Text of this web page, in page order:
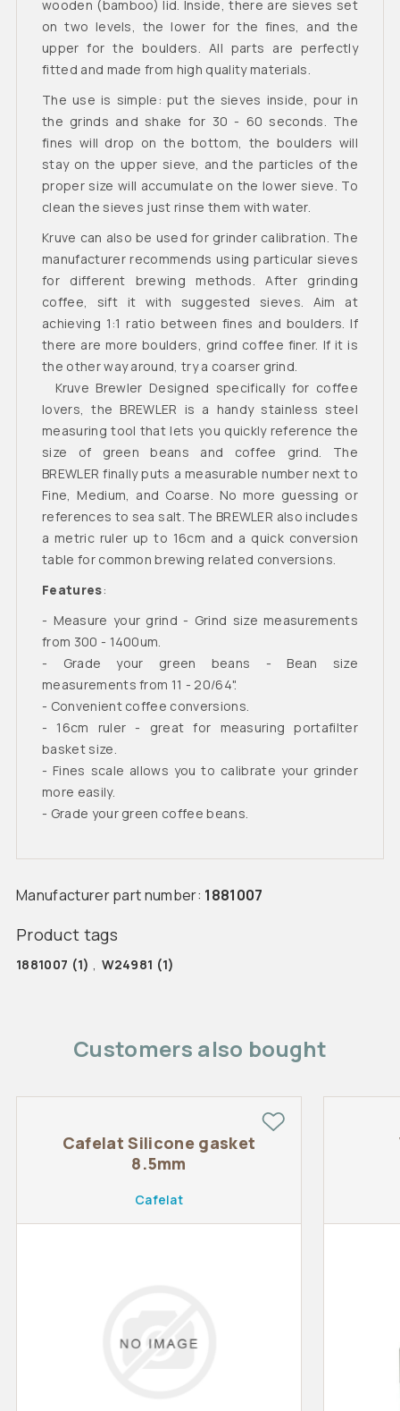
wooden (bamboo) lid. Inside, there are sieves set
on two levels, the lower for the fines, and the
upper for the boulders. All parts are perfectly
fitted and made from high quality materials.
The use is simple: put the sieves inside, pour in
the grinds and shake for 30 - 60 seconds. The
fines will drop on the bottom, the boulders will
stay on the upper sieve, and the particles of the
proper size will accumulate on the lower sieve. To
clean the sieves just rinse them with water.
Kruve can also be used for grinder calibration. The
manufacturer recommends using particular sieves
for different brewing methods. After grinding
coffee, sift it with suggested sieves. Aim at
achieving 1:1 ratio between fines and boulders. If
there are more boulders, grind coffee finer. If it is
the other way around, try a coarser grind.
Kruve Brewler Designed specifically for coffee
lovers, the BREWLER is a handy stainless steel
measuring tool that lets you quickly reference the
size of green beans and coffee grind. The
BREWLER finally puts a measurable number next to
Fine, Medium, and Coarse. No more guessing or
references to sea salt. The BREWLER also includes
a metric ruler up to 16cm and a quick conversion
table for common brewing related conversions.
Features:
- Measure your grind - Grind size measurements
from 300 - 1400um.
- Grade your green beans - Bean size
measurements from 11 - 20/64".
- Convenient coffee conversions.
- 16cm ruler - great for measuring portafilter
basket size.
- Fines scale allows you to calibrate your grinder
more easily.
- Grade your green coffee beans.
Manufacturer part number: 1881007
Product tags
1881007 (1) , W24981 (1)
Customers also bought
Cafelat Silicone gasket
8.5mm
Cafelat